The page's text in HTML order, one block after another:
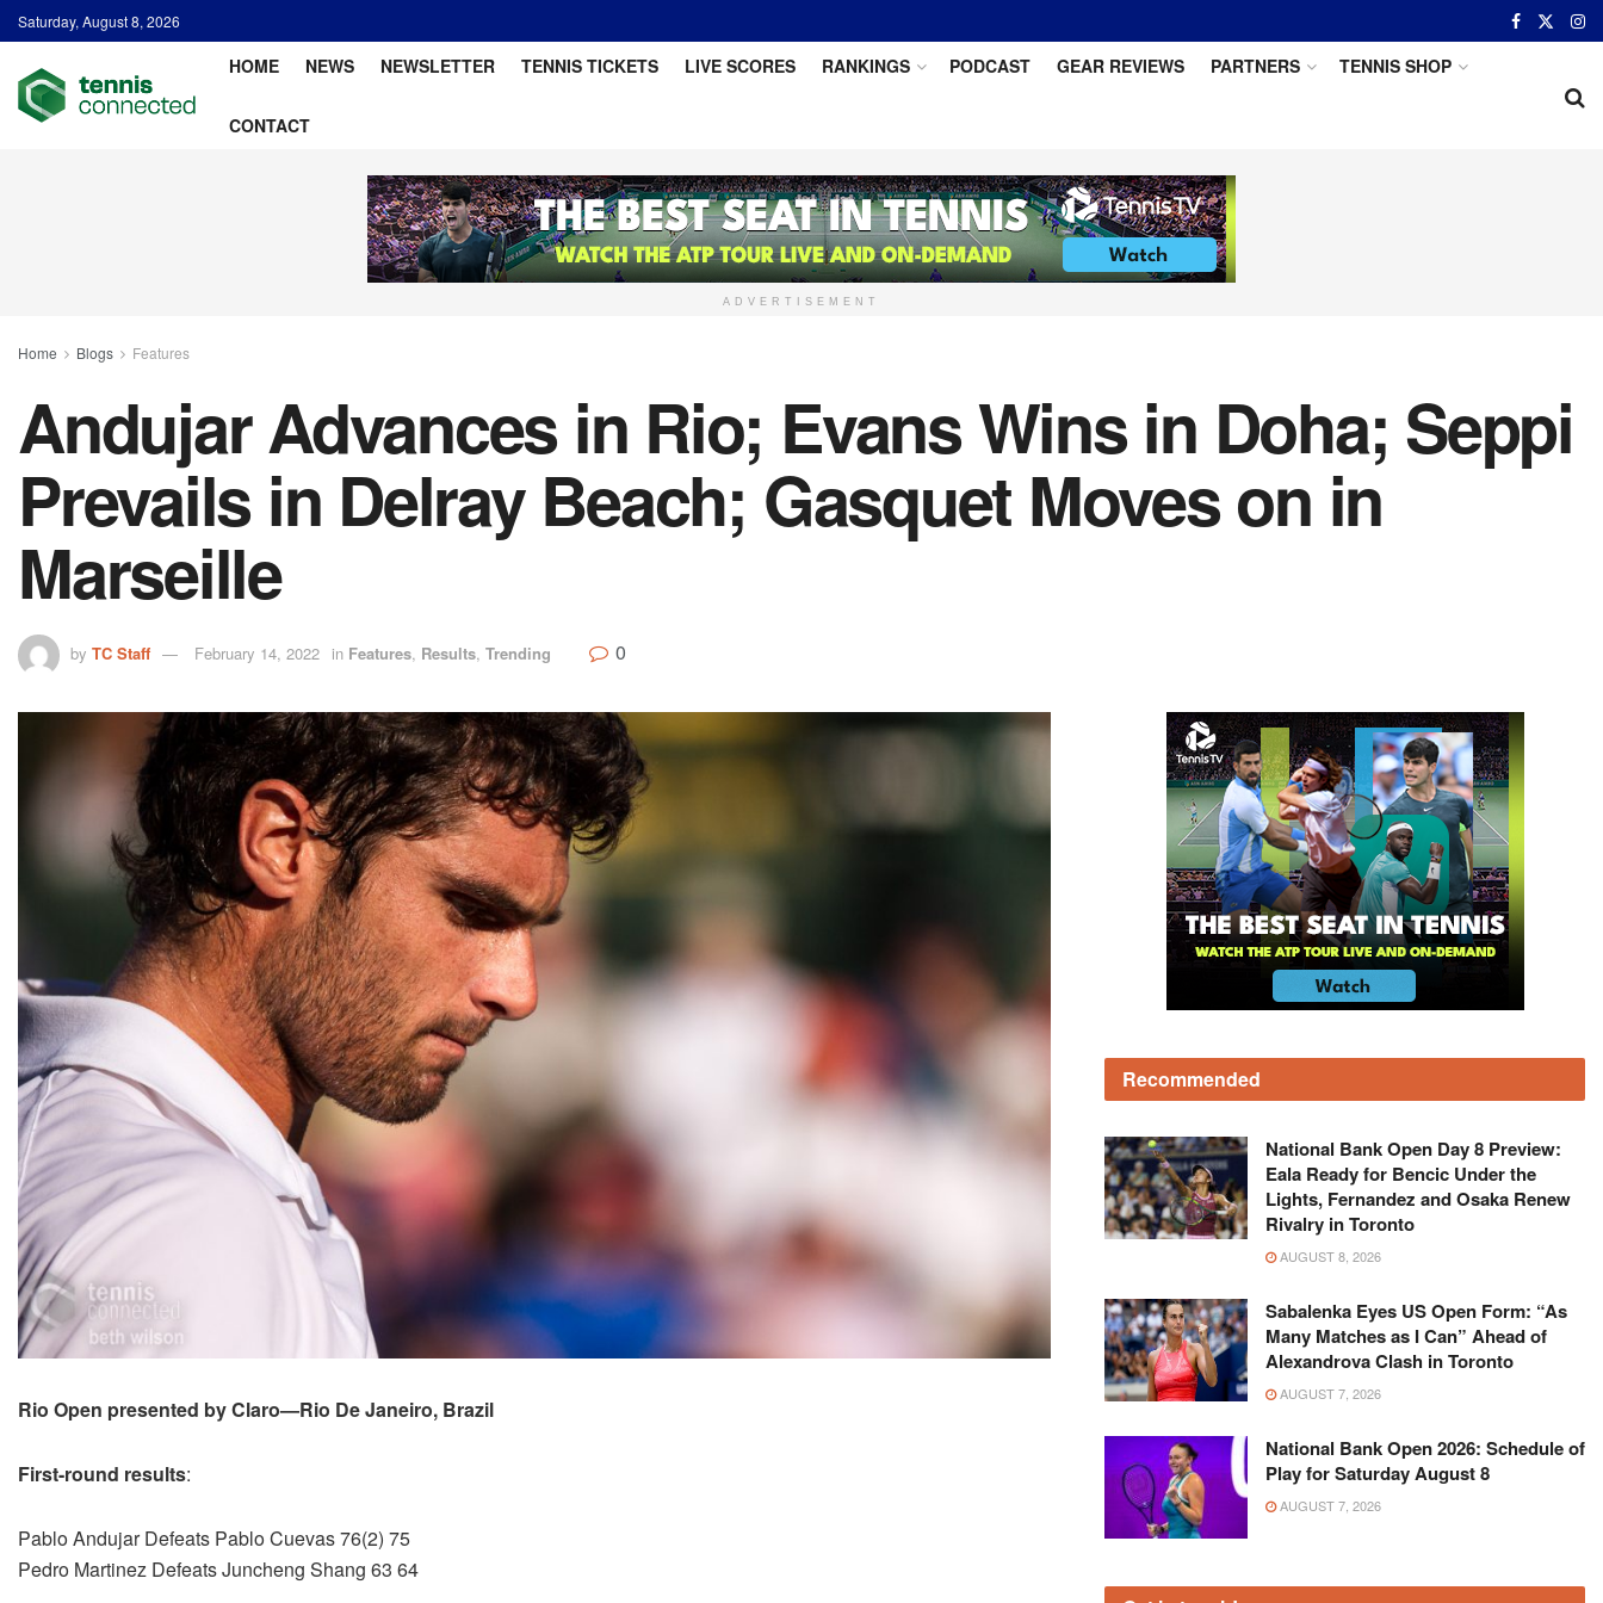
Saturday, August 8, 2026
HOME NEWS NEWSLETTER TENNIS TICKETS LIVE SCORES RANKINGS PODCAST GEAR REVIEWS PARTNERS TENNIS SHOP
CONTACT
ADVERTISEMENT
Home Blogs Features
Andujar Advances in Rio; Evans Wins in Doha; Seppi
Prevails in Delray Beach; Gasquet Moves on in
Marseille
by TC Staff February 14, 2022 in Features, Results, Trending 0
Rio Open presented by Claro—Rio De Janeiro, Brazil
First-round results:
Pablo Andujar Defeats Pablo Cuevas 76(2) 75
Pedro Martinez Defeats Juncheng Shang 63 64
Recommended
National Bank Open Day 8 Preview:
Eala Ready for Bencic Under the
Lights, Fernandez and Osaka Renew
Rivalry in Toronto
AUGUST 8, 2026
Sabalenka Eyes US Open Form: “As
Many Matches as I Can” Ahead of
Alexandrova Clash in Toronto
AUGUST 7, 2026
National Bank Open 2026: Schedule of
Play for Saturday August 8
AUGUST 7, 2026